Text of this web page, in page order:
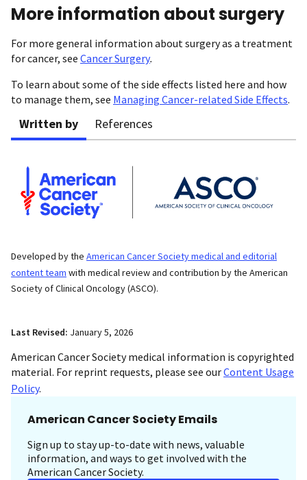
More information about surgery
For more general information about surgery as a treatment
for cancer, see Cancer Surgery.
To learn about some of the side effects listed here and how
to manage them, see Managing Cancer-related Side Effects.
Written by References
Developed by the American Cancer Society medical and editorial
content team with medical review and contribution by the American
Society of Clinical Oncology (ASCO).
Last Revised: January 5, 2026
American Cancer Society medical information is copyrighted
material. For reprint requests, please see ourContent Usage
Policy.
American Cancer Society Emails
Sign up to stay up-to-date with news, valuable
information, and ways to get involved with the
American Cancer Society.